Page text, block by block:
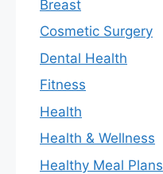
Breast
Cosmetic Surgery
Dental Health
Fitness
Health
Health & Wellness
Healthy Meal Plans